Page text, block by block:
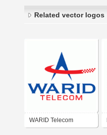
Related vector logos
WARID Telecom